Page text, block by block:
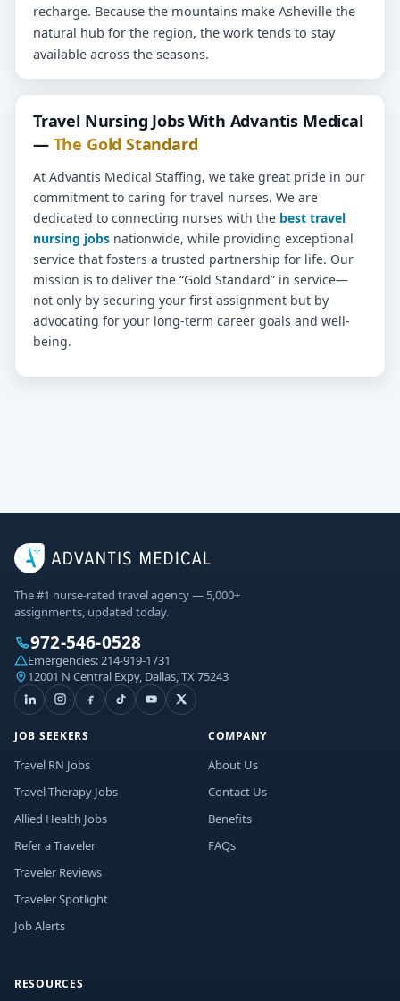
recharge. Because the mountains make Asheville the
natural hub for the region, the work tends to stay
available across the seasons.
Travel Nursing Jobs With Advantis Medical
— The Gold Standard
At Advantis Medical Staffing, we take great pride in our
commitment to caring for travel nurses. We are
dedicated to connecting nurses with the best travel
nursing jobs nationwide, while providing exceptional
service that fosters a trusted partnership for life. Our
mission is to deliver the “Gold Standard” in service—
not only by securing your first assignment but by
advocating for your long-term career goals and well-
being.
The #1 nurse-rated travel agency — 5,000+
assignments, updated today.
972-546-0528
Emergencies: 214-919-1731
12001 N Central Expy, Dallas, TX 75243
JOB SEEKERS
Travel RN Jobs
Travel Therapy Jobs
Allied Health Jobs
Refer a Traveler
Traveler Reviews
Traveler Spotlight
Job Alerts
COMPANY
About Us
Contact Us
Benefits
FAQs
RESOURCES